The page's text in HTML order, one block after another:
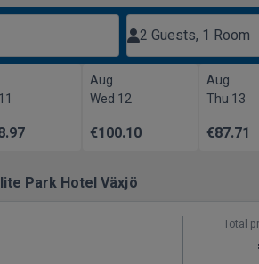
2 Guests, 1 Room
Aug
Wed 12
€100.10
Aug
Thu 13
€87.71
Park Hotel Växjö
Total